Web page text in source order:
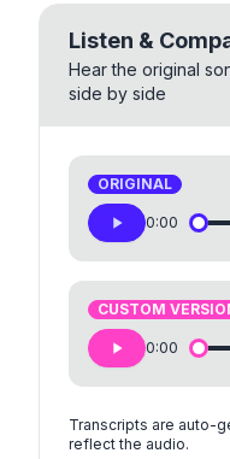
Listen &
Hear the original
side by side
ORIGINAL
0:00
CUSTOM
0:00
Transcripts are auto-
reflect the audio.